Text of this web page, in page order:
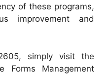
of these programs,
improvement and
simply visit the
Forms Management